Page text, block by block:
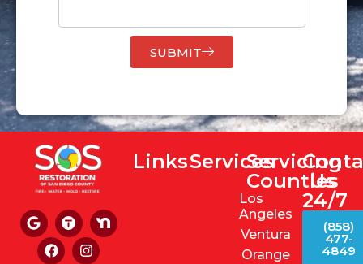
SUBMIT
LinksServices
Us
24/7
(858)
477-
4849
Servicing
Counties
Los
Angeles
Ventura
Orange